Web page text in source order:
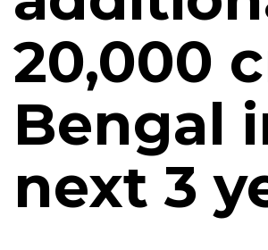
₹20,000
Bengal
next 3